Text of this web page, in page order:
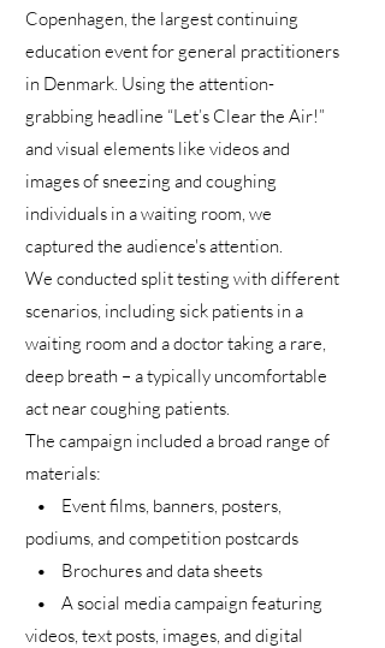
Copenhagen, the largest continuing
education event for general practitioners
in Denmark. Using the attention-
grabbing headline “Let’s Clear the Air!”
and visual elements like videos and
images of sneezing and coughing
individuals in a waiting room, we
captured the audience's attention.
We conducted split testing with different
scenarios, including sick patients in a
waiting room and a doctor taking a rare,
deep breath – a typically uncomfortable
act near coughing patients.
The campaign included a broad range of
materials:
• Event films, banners, posters,
podiums, and competition postcards
• Brochures and data sheets
• A social media campaign featuring
videos, text posts, images, and digital